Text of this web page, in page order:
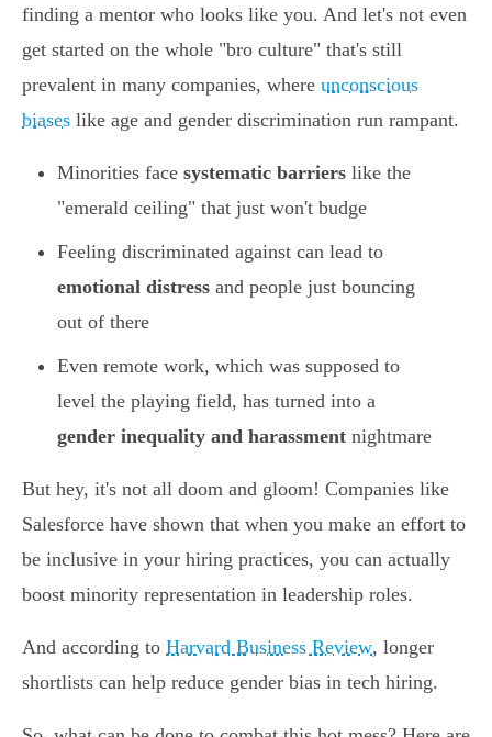
finding a mentor who looks like you. And let's not even
get started on the whole "bro culture" that's still
prevalent in many companies, where unconscious
biases like age and gender discrimination run rampant.
Minorities face systematic barriers like the
"emerald ceiling" that just won't budge
Feeling discriminated against can lead to
emotional distress and people just bouncing
out of there
Even remote work, which was supposed to
level the playing field, has turned into a
gender inequality and harassment nightmare
But hey, it's not all doom and gloom! Companies like
Salesforce have shown that when you make an effort to
be inclusive in your hiring practices, you can actually
boost minority representation in leadership roles.
And according to Harvard Business Review, longer
shortlists can help reduce gender bias in tech hiring.